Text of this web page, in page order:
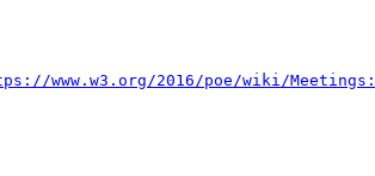
www.w3.org/2016/poe/wiki/